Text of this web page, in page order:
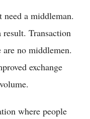
need a middleman.
result. Transaction
are no middlemen.
exchange
where people